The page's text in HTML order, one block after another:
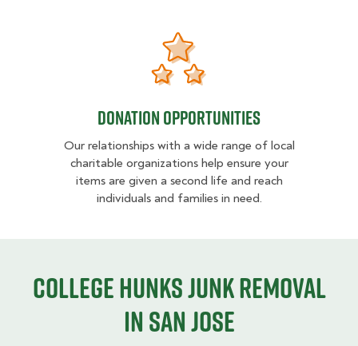
Donation opportunities
Donation opportunities
Our relationships with a wide range of local
charitable organizations help ensure your
items are given a second life and reach
individuals and families in need.
College HUNKS junk removal
in San Jose